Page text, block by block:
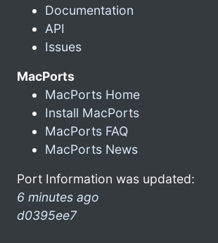
Documentation
API
Issues
MacPorts
MacPorts Home
Install MacPorts
MacPorts FAQ
MacPorts News
Port Information was updated:
6 minutes ago
d0395ee7